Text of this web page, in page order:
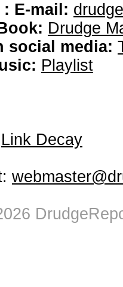
E-mail:
Drudge
social media:
Playlist
Link Decay